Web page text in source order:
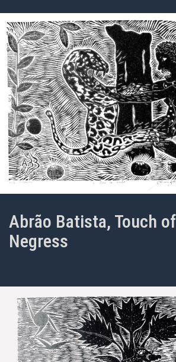
Abrão Batista, Touch
Negress